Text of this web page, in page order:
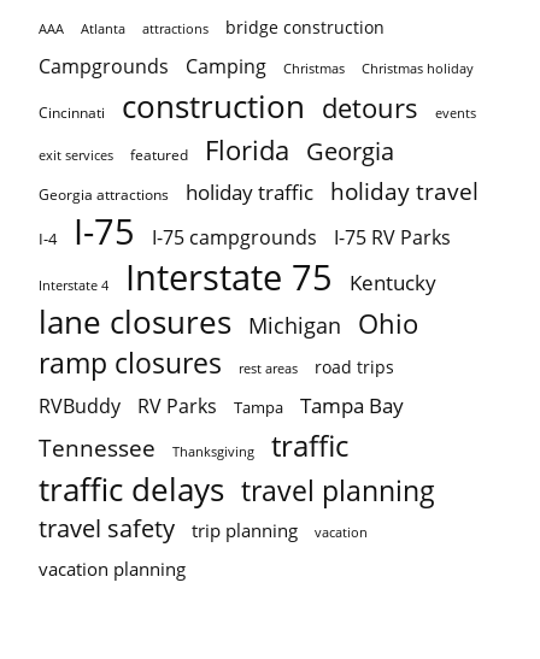
AAA Atlanta attractions bridge construction
Campgrounds Camping Christmas Christmas holiday
Cincinnati construction detours events
exit services featured Florida Georgia
Georgia attractions holiday traffic holiday travel
I-4 I-75 I-75 campgrounds I-75 RV Parks
Interstate 4 Interstate 75 Kentucky
lane closures Michigan Ohio
ramp closures rest areas road trips
RVBuddy RV Parks Tampa Tampa Bay
Tennessee Thanksgiving traffic
traffic delays travel planning
travel safety trip planning vacation
vacation planning